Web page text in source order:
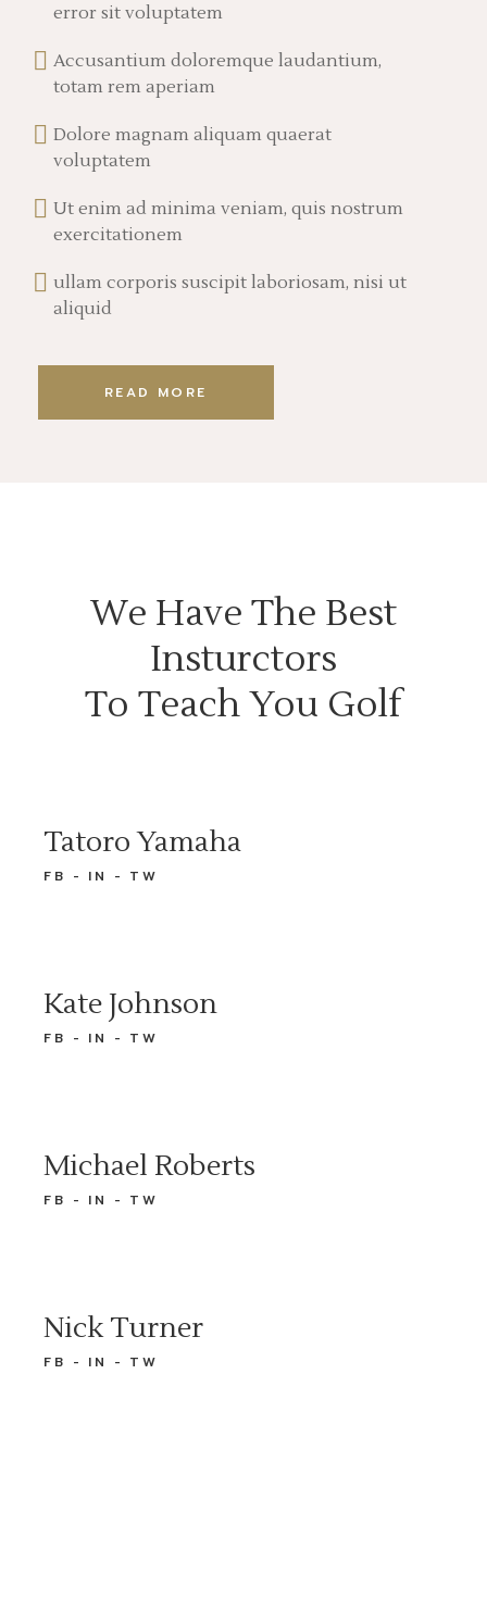
error sit voluptatem
Accusantium doloremque laudantium,
totam rem aperiam
Dolore magnam aliquam quaerat
voluptatem
Ut enim ad minima veniam, quis nostrum
exercitationem
ullam corporis suscipit laboriosam, nisi ut
aliquid
READ MORE
We Have The Best
Insturctors
To Teach You Golf
Tatoro Yamaha
FB IN TW
Kate Johnson
FB IN TW
Michael Roberts
FB IN TW
Nick Turner
FB IN TW